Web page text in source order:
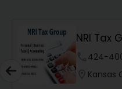
Audit Review &
Financial
NRI Tax
424-
Kansas